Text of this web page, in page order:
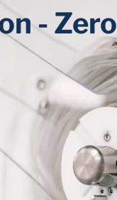
- Zero